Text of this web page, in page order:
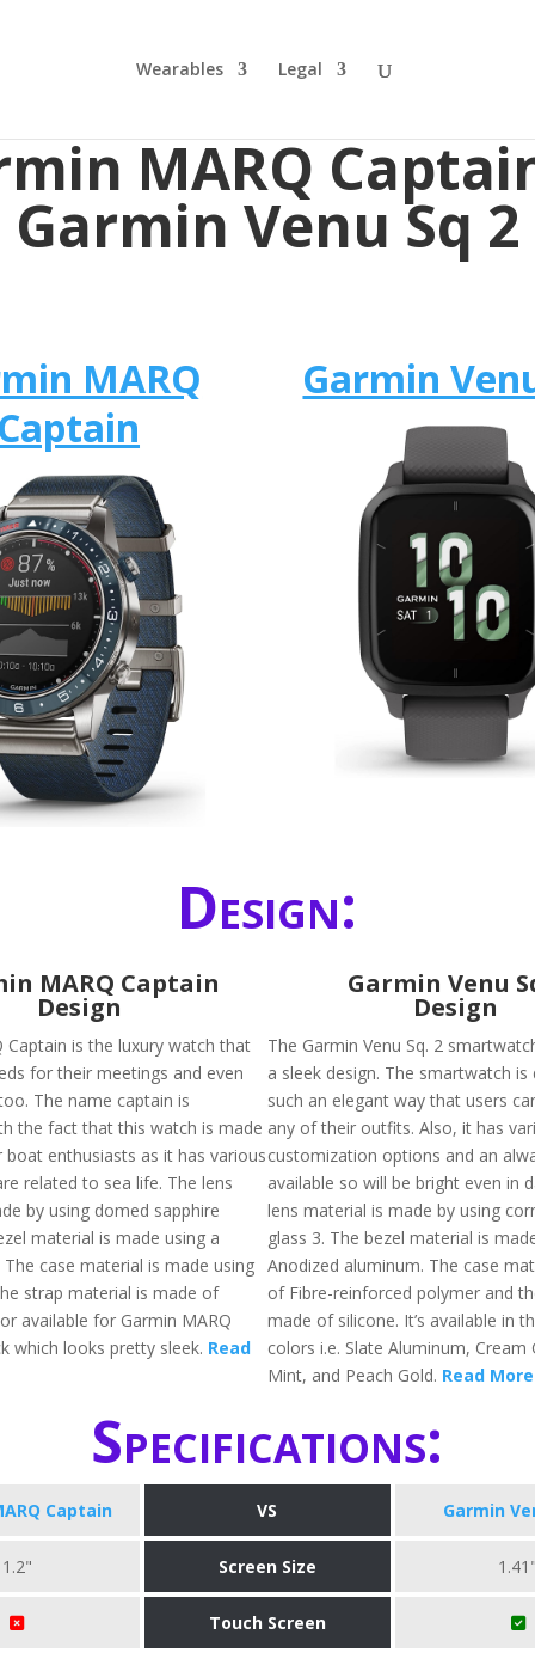
Wearables Legal
MARQ
Garmin Venu Sq 2
MARQ
Garmin
Design:
MARQ Captain
Design
Captain is the luxury watch that
for their meetings and even
The name captain is
the fact that this watch is made
boat enthusiasts as it has various
related to sea life. The lens
by using domed sapphire
material is made using a
case material is made using
strap material is made of
available for Garmin MARQ
which looks pretty sleek. Read
Garmin Venu
Design
The Garmin Venu Sq. 2
a sleek design. The smartwatch is
such an elegant way that users
any of their outfits. Also, it has
customization options and an
available so will be bright even in
lens material is made by using
glass 3. The bezel material is
Anodized aluminum. The case
of Fibre-reinforced polymer and
made of silicone. It’s available in
colors i.e. Slate Aluminum, Cream
Mint, and Peach Gold. Read More
Specifications:
Captain VS Garmin
1.2" Screen Size 1.41"
Touch Screen